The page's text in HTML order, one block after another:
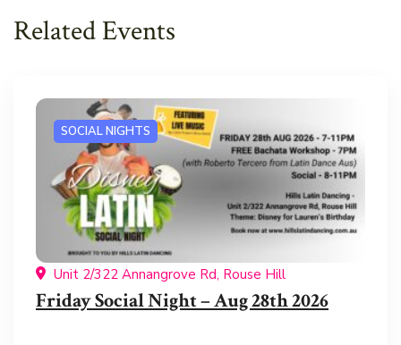
Related Events
SOCIAL NIGHTS
Unit 2/322 Annangrove Rd, Rouse Hill
Friday Social Night – Aug 28th 2026